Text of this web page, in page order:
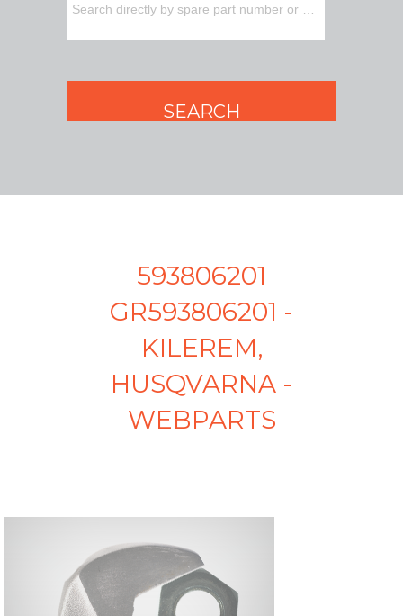
593806201
GR593806201 -
KILEREM,
HUSQVARNA -
WEBPARTS